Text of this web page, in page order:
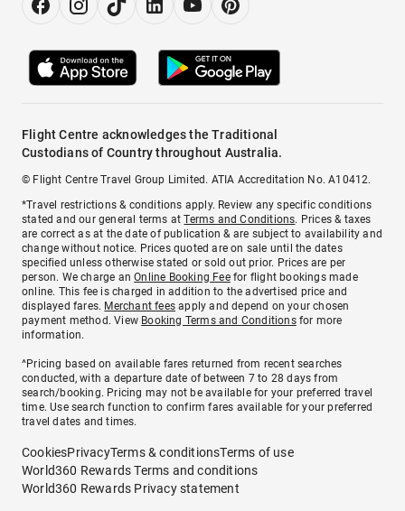
Flight Centre acknowledges the Traditional
Custodians of Country throughout Australia.
© Flight Centre Travel Group Limited. ATIA Accreditation No. A10412.
*Travel restrictions & conditions apply. Review any specific conditions
stated and our general terms atTerms and Conditions. Prices & taxes
are correct as at the date of publication & are subject to availability and
change without notice. Prices quoted are on sale until the dates
specified unless otherwise stated or sold out prior. Prices are per
person. We charge anOnline Booking Feefor flight bookings made
online. This fee is charged in addition to the advertised price and
displayed fares. Merchant fees apply and depend on your chosen
payment method. View Booking Terms and Conditionsfor more
information.
^Pricing based on available fares returned from recent searches
conducted, with a departure date of between 7 to 28 days from
search/booking. Pricing may not be available for your preferred travel
time. Use search function to confirm fares available for your preferred
travel dates and times.
CookiesPrivacyTerms & conditionsTerms of use
World360 Rewards Terms and conditions
World360 Rewards Privacy statement